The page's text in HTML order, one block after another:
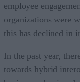
employee
organizations were
this has declined in
In the past year,
towards hybrid